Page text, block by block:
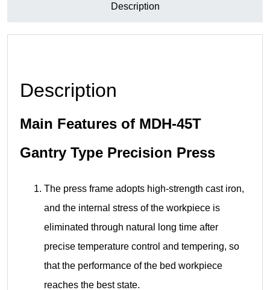
Description
Description
Main Features of MDH-45T
Gantry Type Precision Press
The press frame adopts high-strength cast iron,
and the internal stress of the workpiece is
eliminated through natural long time after
precise temperature control and tempering, so
that the performance of the bed workpiece
reaches the best state.